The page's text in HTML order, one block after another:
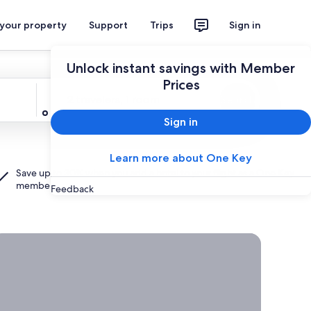
property Support Trips Sign in
Unlock instant savings with Member
Prices
Sign in
Learn more about One Key
Feedback
Save up to 30% when you add a hotel to your flight as a
member.